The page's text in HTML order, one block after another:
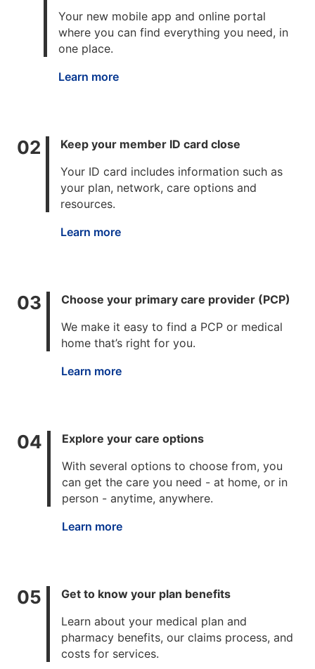
Your new mobile app and online portal
where you can find everything you need, in
one place.
Learn more
Keep your member ID card close
Your ID card includes information such as
your plan, network, care options and
resources.
Learn more
Choose your primary care provider (PCP)
We make it easy to find a PCP or medical
home that’s right for you.
Learn more
Explore your care options
With several options to choose from, you
can get the care you need - at home, or in
person - anytime, anywhere.
Learn more
Get to know your plan benefits
Learn about your medical plan and
pharmacy benefits, our claims process, and
costs for services.